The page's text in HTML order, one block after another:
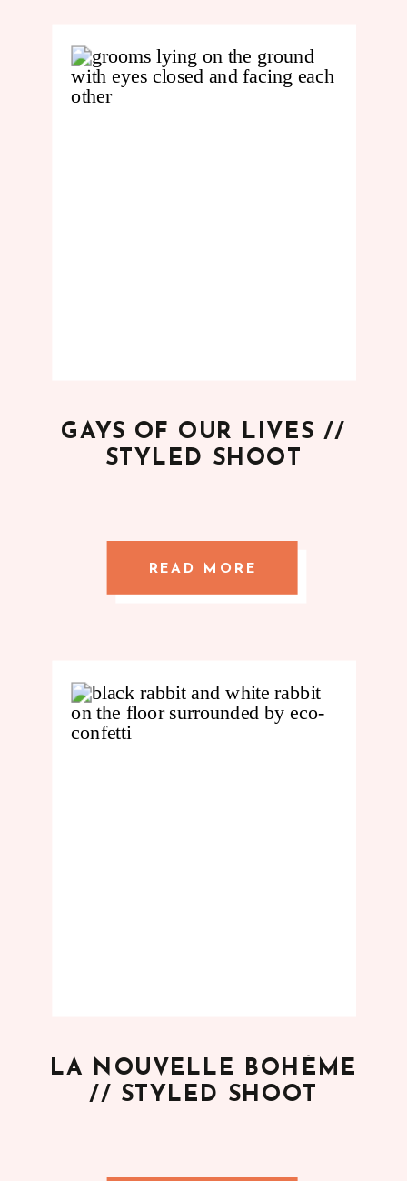
READ MORE
GAYS OF OUR LIVES //
STYLED SHOOT
LA NOUVELLE BOHÈME
// STYLED SHOOT